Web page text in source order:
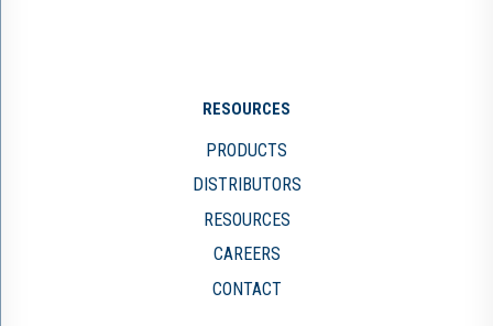
RESOURCES
PRODUCTS
DISTRIBUTORS
RESOURCES
CAREERS
CONTACT